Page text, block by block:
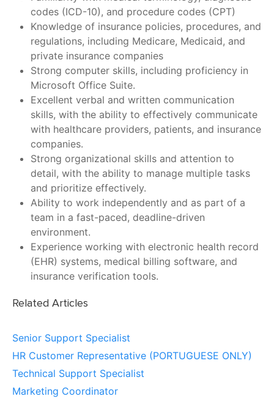
codes (ICD-10), and procedure codes (CPT)
Knowledge of insurance policies, procedures, and
regulations, including Medicare, Medicaid, and
private insurance companies
Strong computer skills, including proficiency in
Microsoft Office Suite.
Excellent verbal and written communication
skills, with the ability to effectively communicate
with healthcare providers, patients, and insurance
companies.
Strong organizational skills and attention to
detail, with the ability to manage multiple tasks
and prioritize effectively.
Ability to work independently and as part of a
team in a fast-paced, deadline-driven
environment.
Experience working with electronic health record
(EHR) systems, medical billing software, and
insurance verification tools.
Related Articles
Senior Support Specialist
HR Customer Representative (PORTUGUESE ONLY)
Technical Support Specialist
Marketing Coordinator